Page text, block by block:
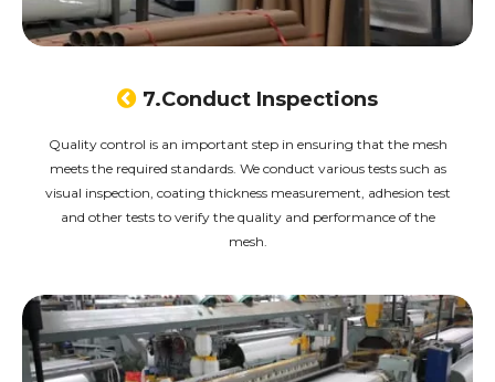
 7.Conduct Inspections
Quality control is an important step in ensuring that the mesh
meets the required standards. We conduct various tests such as
visual inspection, coating thickness measurement, adhesion test
and other tests to verify the quality and performance of the
mesh.